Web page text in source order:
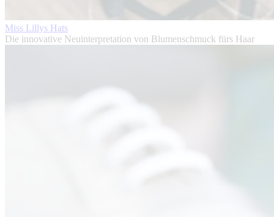
Miss Lillys Hats
Die innovative Neuinterpretation von Blumenschmuck fürs Haar